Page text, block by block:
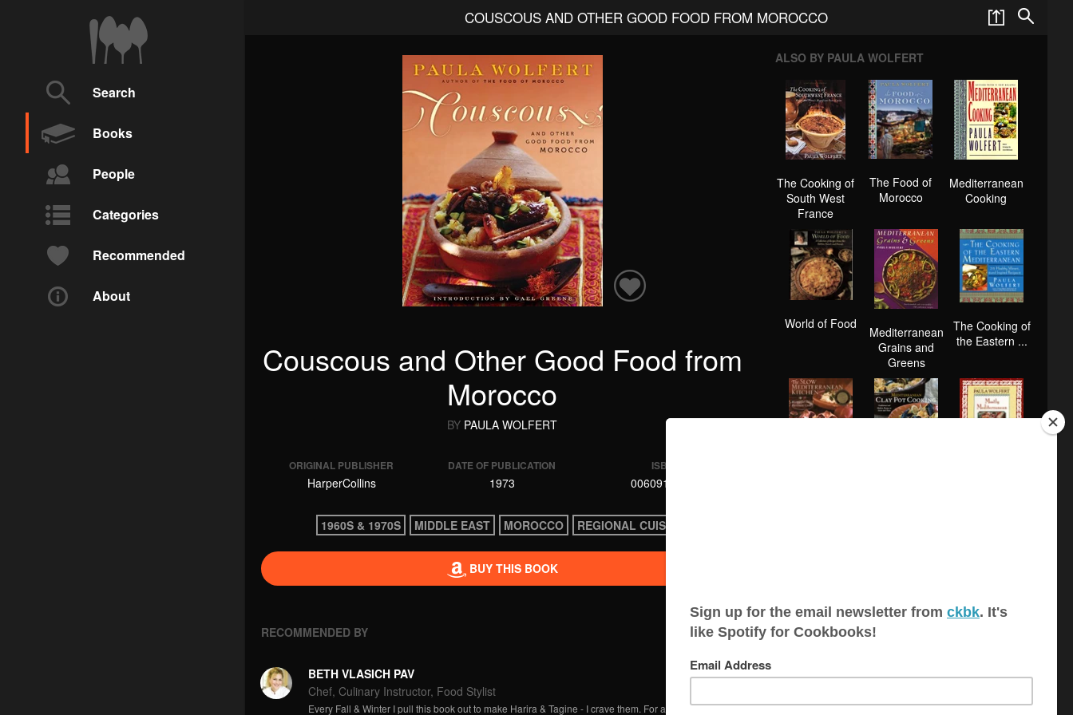
COUSCOUS AND OTHER GOOD FOOD FROM MOROCCO
Couscous and Other Good Food from
Morocco
BY PAULA WOLFERT
ORIGINAL PUBLISHER
HarperCollins
DATE OF PUBLICATION
1973
ISBN
0060913967
1960S & 1970S MIDDLE EAST MOROCCO REGIONAL CUISINE
BUY THIS BOOK
RECOMMENDED BY
BETH VLASICH PAV
Chef, Culinary Instructor, Food Stylist
Every Fall & Winter I pull this book out to make Harira & Tagine - I crave them. For a cuisine that is
ALSO BY PAULA WOLFERT
The Cooking of
South West
France
The Food of
Morocco
Mediterranean
Cooking
World of Food
Mediterranean
Grains and
Greens
The Cooking of
the Eastern ...
Search
Books
People
Categories
Recommended
About